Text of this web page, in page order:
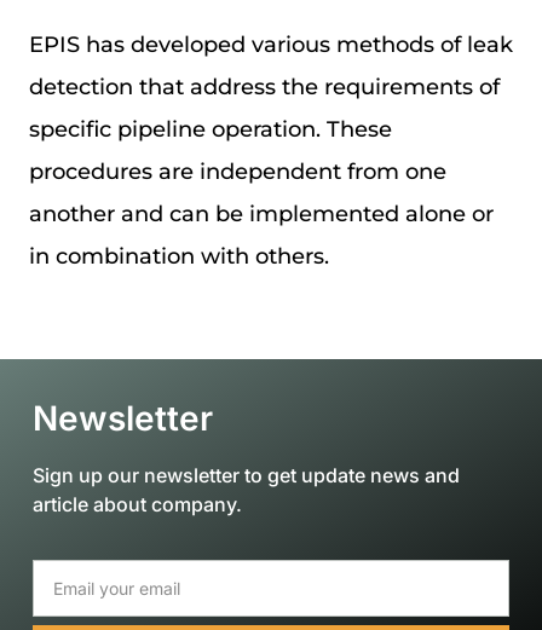
EPIS has developed various methods of leak
detection that address the requirements of
specific pipeline operation. These
procedures are independent from one
another and can be implemented alone or
in combination with others.
Newsletter
Sign up our newsletter to get update news and
article about company.